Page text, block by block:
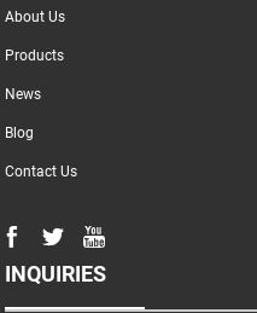
About Us
Products
News
Blog
Contact Us
INQUIRIES